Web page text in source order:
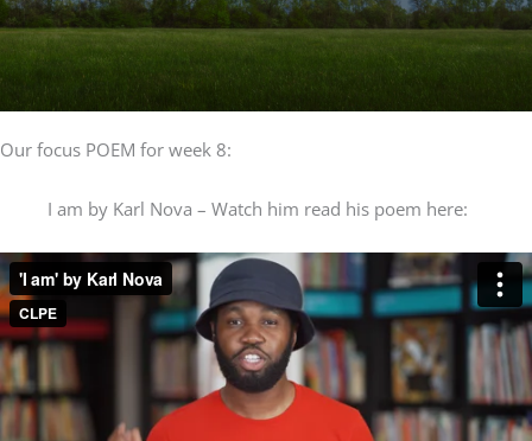
Our focus POEM for week 8:
I am by Karl Nova – Watch him read his poem here: